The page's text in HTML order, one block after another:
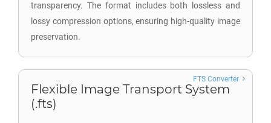
transparency. The format includes both lossless and
lossy compression options, ensuring high-quality image
preservation.
Flexible Image Transport System
(.fts)
FTS Converter